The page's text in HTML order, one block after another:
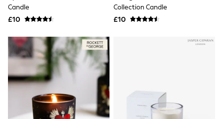
Bras
Shapewear
Socks & Tights
Bra Fit Guide
Pyjamas
Nighties
Short Pyjamas
Dressing Gowns
Slippers
New In Dresses
Candle
£10
Collection Candle
£10